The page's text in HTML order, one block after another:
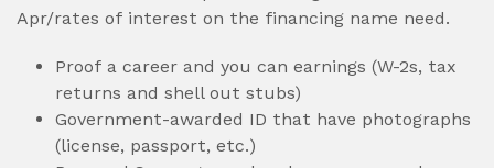
Apr/rates of interest on the financing name need.
Proof a career and you can earnings (W-2s, tax
returns and shell out stubs)
Government-awarded ID that have photographs
(license, passport, etc.)